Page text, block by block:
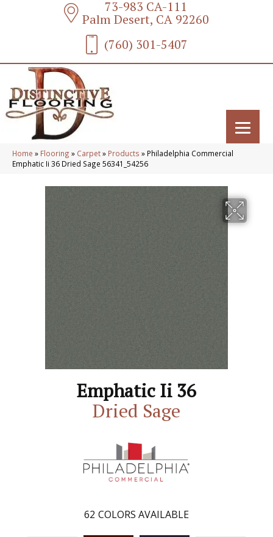
73-983 CA-111
Palm Desert, CA 92260
(760) 301-5407
Home » Flooring » Carpet» Products » Philadelphia Commercial
Emphatic Ii 36 Dried Sage 56341_54256
Emphatic Ii 36
Dried Sage
62 COLORS AVAILABLE